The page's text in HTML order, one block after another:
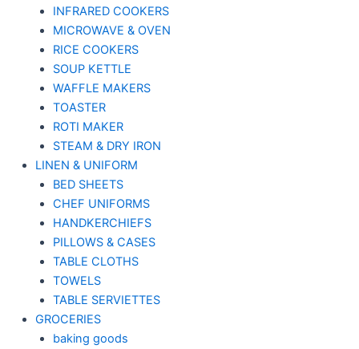
INFRARED COOKERS
MICROWAVE & OVEN
RICE COOKERS
SOUP KETTLE
WAFFLE MAKERS
TOASTER
ROTI MAKER
STEAM & DRY IRON
LINEN & UNIFORM
BED SHEETS
CHEF UNIFORMS
HANDKERCHIEFS
PILLOWS & CASES
TABLE CLOTHS
TOWELS
TABLE SERVIETTES
GROCERIES
baking goods